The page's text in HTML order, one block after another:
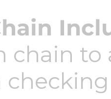
chain to